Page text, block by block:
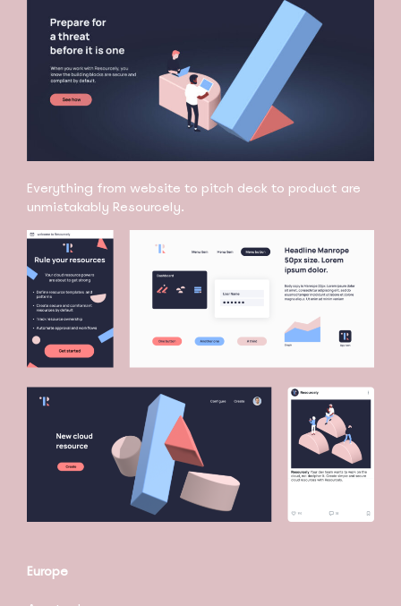
Everything from website to pitch deck to product are
unmistakably Resourcely.
Europe